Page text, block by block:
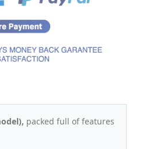
packed full of features